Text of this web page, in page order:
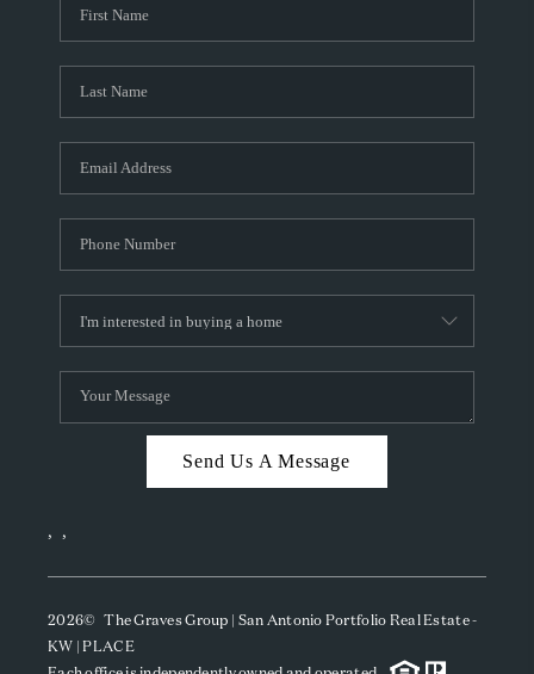
Send Us A Message
, ,
2026© The Graves Group | San Antonio Portfolio Real Estate -
KW | PLACE